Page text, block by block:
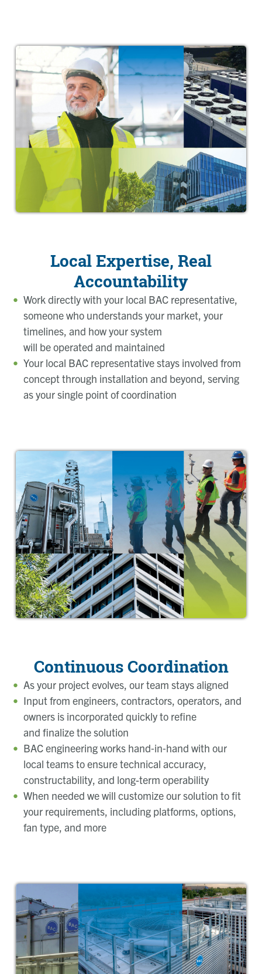
Local Expertise, Real
Accountability
Work directly with your local BAC representative,
someone who understands your market, your
timelines, and how your system
will be operated and maintained
Your local BAC representative stays involved from
concept through installation and beyond, serving
as your single point of coordination
Continuous Coordination
As your project evolves, our team stays aligned
Input from engineers, contractors, operators, and
owners is incorporated quickly to refine
and finalize the solution
BAC engineering works hand‑in‑hand with our
local teams to ensure technical accuracy,
constructability, and long-term operability
When needed we will customize our solution to fit
your requirements, including platforms, options,
fan type, and more